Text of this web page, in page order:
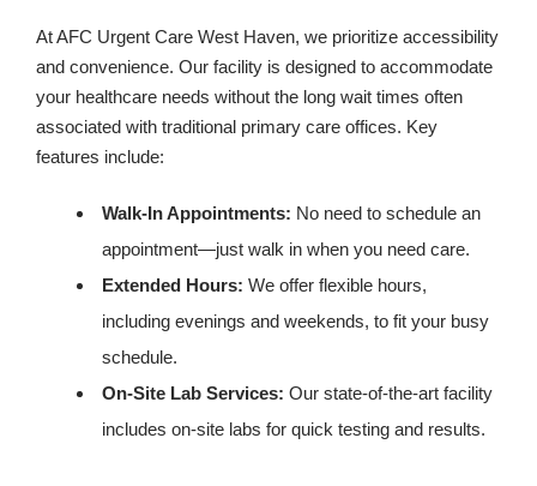
At AFC Urgent Care West Haven, we prioritize accessibility
and convenience. Our facility is designed to accommodate
your healthcare needs without the long wait times often
associated with traditional primary care offices. Key
features include:
Walk-In Appointments: No need to schedule an
appointment—just walk in when you need care.
Extended Hours: We offer flexible hours,
including evenings and weekends, to fit your busy
schedule.
On-Site Lab Services: Our state-of-the-art facility
includes on-site labs for quick testing and results.